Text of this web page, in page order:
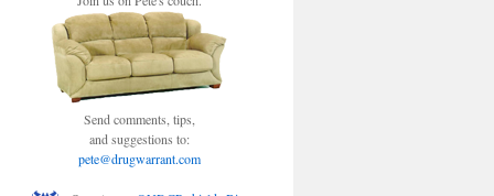
Send comments, tips,
and suggestions to:
pete@drugwarrant.com